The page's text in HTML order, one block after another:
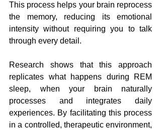
This process helps your brain reprocess
the memory, reducing its emotional
intensity without requiring you to talk
through every detail.
Research shows that this approach
replicates what happens during REM
sleep, when your brain naturally
processes and integrates daily
experiences. By facilitating this process
in a controlled, therapeutic environment,